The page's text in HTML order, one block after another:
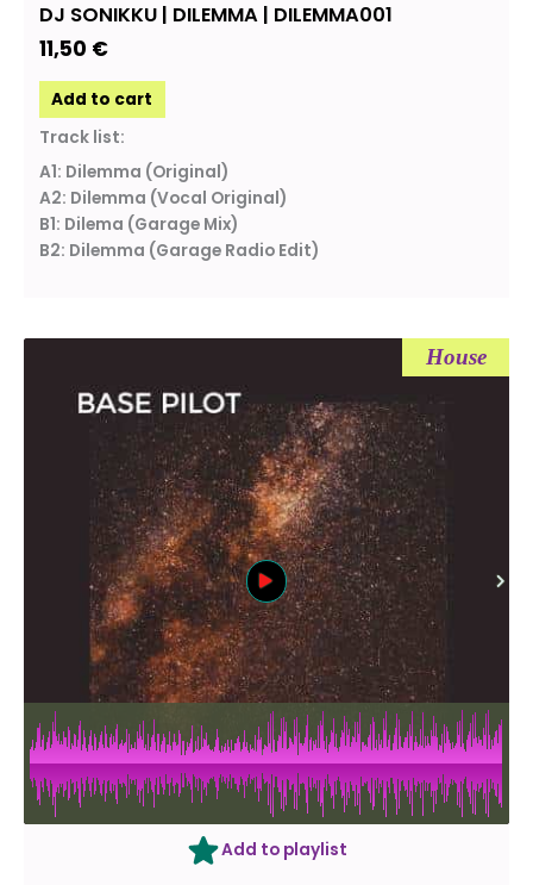
DJ SONIKKU | DILEMMA | DILEMMA001
11,50 €
Add to cart
Track list:
A1: Dilemma (Original)
A2: Dilemma (Vocal Original)
B1: Dilema (Garage Mix)
B2: Dilemma (Garage Radio Edit)
House
Add to playlist